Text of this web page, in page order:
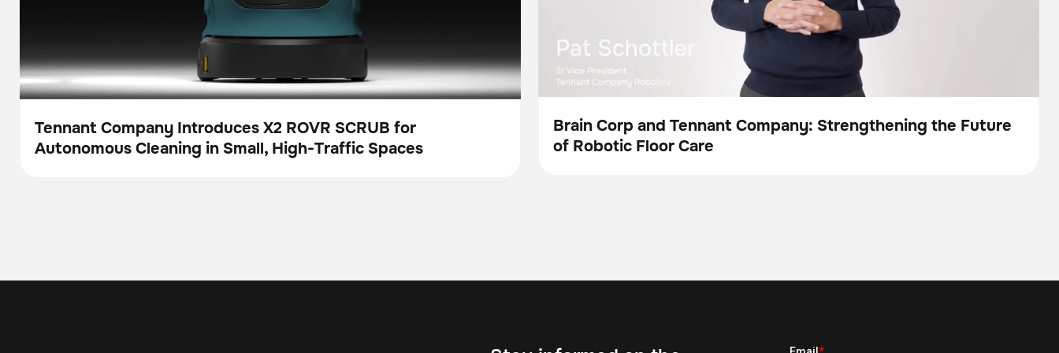
Press
Tennant Company Introduces X2 ROVR SCRUB for
Autonomous Cleaning in Small, High-Traffic Spaces
Video
Brain Corp and Tennant Company: Strengthening the Future
of Robotic Floor Care